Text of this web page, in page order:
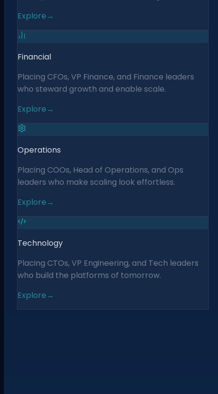
Explore→
Financial
Placing CFOs, VP Finance, and Finance leaders
who steward growth and enable scale.
Explore→
Operations
Placing COOs, Head of Operations, and Ops
leaders who make scaling look effortless.
Explore→
Technology
Placing CTOs, VP Engineering, and Tech leaders
who build the platforms of tomorrow.
Explore→